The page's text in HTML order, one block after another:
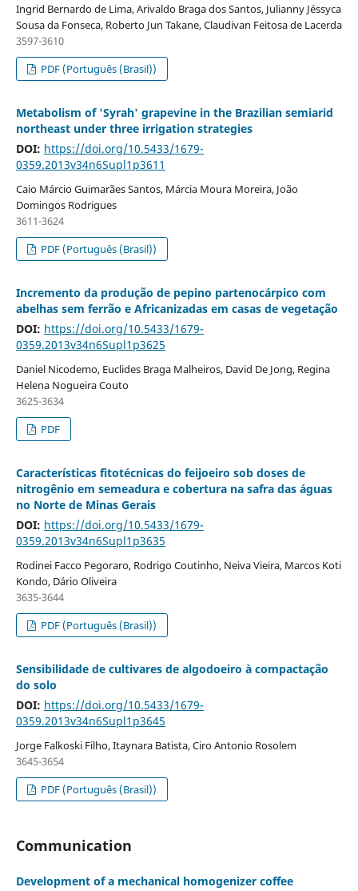
Ingrid Bernardo de Lima, Arivaldo Braga dos Santos, Julianny Jéssyca
Sousa da Fonseca, Roberto Jun Takane, Claudivan Feitosa de Lacerda
3597-3610
PDF (Português (Brasil))
Metabolism of 'Syrah' grapevine in the Brazilian semiarid
northeast under three irrigation strategies
DOI: https://doi.org/10.5433/1679-
0359.2013v34n6Supl1p3611
Caio Márcio Guimarães Santos, Márcia Moura Moreira, João
Domingos Rodrigues
3611-3624
PDF (Português (Brasil))
Incremento da produção de pepino partenocárpico com
abelhas sem ferrão e Africanizadas em casas de vegetação
DOI: https://doi.org/10.5433/1679-
0359.2013v34n6Supl1p3625
Daniel Nicodemo, Euclides Braga Malheiros, David De Jong, Regina
Helena Nogueira Couto
3625-3634
PDF
Características fitotécnicas do feijoeiro sob doses de
nitrogênio em semeadura e cobertura na safra das águas
no Norte de Minas Gerais
DOI: https://doi.org/10.5433/1679-
0359.2013v34n6Supl1p3635
Rodinei Facco Pegoraro, Rodrigo Coutinho, Neiva Vieira, Marcos Koti
Kondo, Dário Oliveira
3635-3644
PDF (Português (Brasil))
Sensibilidade de cultivares de algodoeiro à compactação
do solo
DOI: https://doi.org/10.5433/1679-
0359.2013v34n6Supl1p3645
Jorge Falkoski Filho, Itaynara Batista, Ciro Antonio Rosolem
3645-3654
PDF (Português (Brasil))
Communication
Development of a mechanical homogenizer coffee